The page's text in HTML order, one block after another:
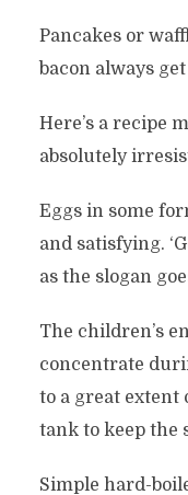
Pancakes or
bacon always
Here’s a recipe
absolutely
Eggs in some
and satisfying.
as the slogan
The children’s
concentrate
to a great extent
tank to keep the
Simple hard-